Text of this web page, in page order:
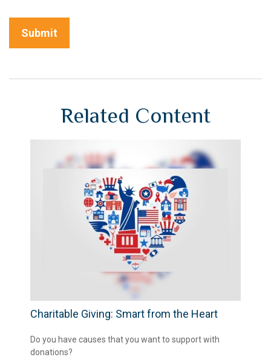
Related Content
Charitable Giving: Smart from the Heart
Do you have causes that you want to support with
donations?